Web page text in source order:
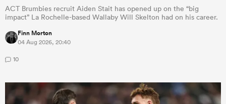
ACT Brumbies recruit Aiden Stait has opened up on the “big
impact” La Rochelle-based Wallaby Will Skelton had on his career.
Finn Morton
04 Aug 2026, 20:40
10